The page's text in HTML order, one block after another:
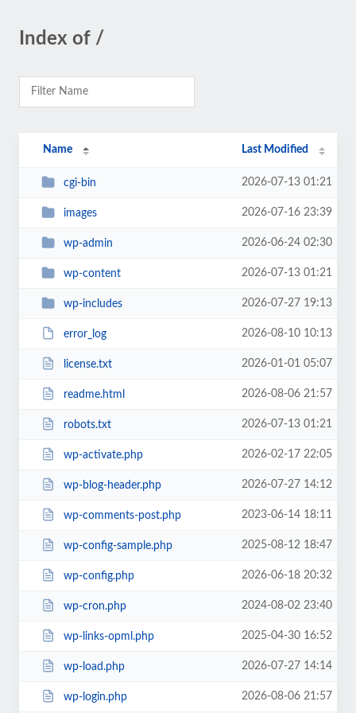
Index of /
Name Last Modified
cgi-bin 2026-07-13 01:21
images 2026-07-16 23:39
wp-admin 2026-06-24 02:30
wp-content 2026-07-13 01:21
wp-includes 2026-07-27 19:13
error_log 2026-08-10 10:13
license.txt 2026-01-01 05:07
readme.html 2026-08-06 21:57
robots.txt 2026-07-13 01:21
wp-activate.php 2026-02-17 22:05
wp-blog-header.php 2026-07-27 14:12
wp-comments-post.php 2023-06-14 18:11
wp-config-sample.php 2025-08-12 18:47
wp-config.php 2026-06-18 20:32
wp-cron.php 2024-08-02 23:40
wp-links-opml.php 2025-04-30 16:52
wp-load.php 2026-07-27 14:14
wp-login.php 2026-08-06 21:57